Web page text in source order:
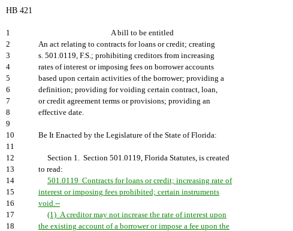
HB 421
1
A bill to be entitled
2
An act relating to contracts for loans or credit; creating
3
s. 501.0119, F.S.; prohibiting creditors from increasing
4
rates of interest or imposing fees on borrower accounts
5
based upon certain activities of the borrower; providing a
6
definition; providing for voiding certain contract, loan,
7
or credit agreement terms or provisions; providing an
8
effective date.
9
10
Be It Enacted by the Legislature of the State of Florida:
11
12
Section 1. Section 501.0119, Florida Statutes, is created
13
to read:
14
501.0119 Contracts for loans or credit; increasing rate of
15
interest or imposing fees prohibited; certain instruments
16
void.--
17
(1) A creditor may not increase the rate of interest upon
18
the existing account of a borrower or impose a fee upon the